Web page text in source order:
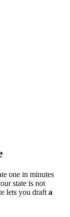
one in minutes
state is not
lets you draft a